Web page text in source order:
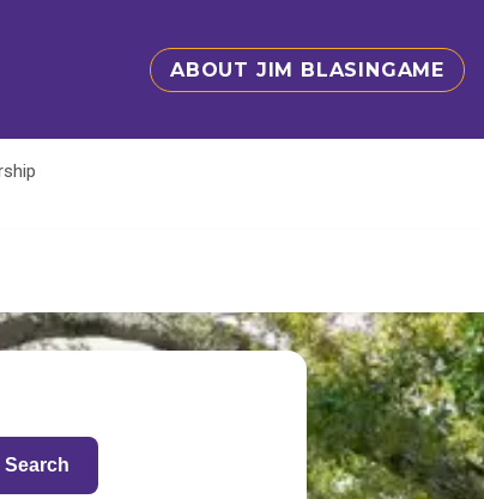
ABOUT JIM BLASINGAME
Search